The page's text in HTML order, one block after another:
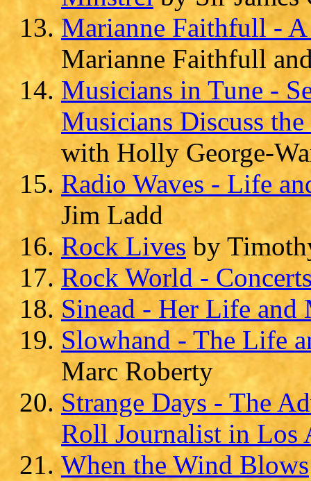
Marianne Faithfull -
Marianne Faithfull
Musicians in Tune -
Musicians Discuss
with Holly George-
Radio Waves - Life
Jim Ladd
Rock Livesby
Rock World -
Sinead - Her Life and
Slowhand - The Life
Marc Roberty
Strange Days - The
Roll Journalist in Los
When the Wind Blows